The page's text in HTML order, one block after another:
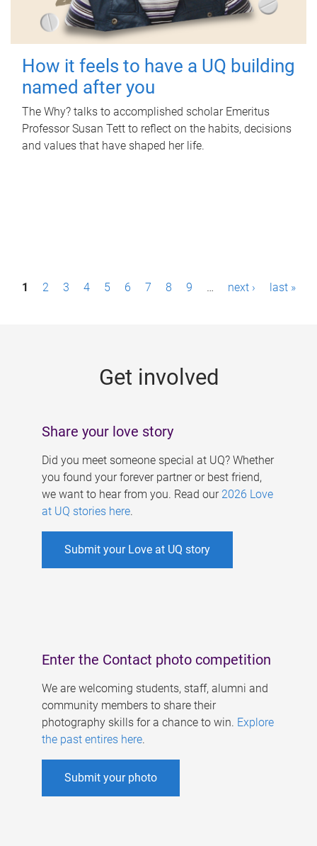
How it feels to have a UQ building
named after you
The Why? talks to accomplished scholar Emeritus
Professor Susan Tett to reflect on the habits, decisions
and values that have shaped her life.
P1 2 3 4 5 6 7 8 9 … next › last »
Get involved
Share your love story
Did you meet someone special at UQ? Whether
you found your forever partner or best friend,
we want to hear from you. Read our 2026 Love
at UQ stories here.
Submit your Love at UQ story
Enter the Contact photo competition
We are welcoming students, staff, alumni and
community members to share their
photography skills for a chance to win. Explore
the past entires here.
Submit your photo